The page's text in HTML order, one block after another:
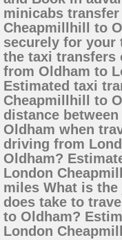
minicabs
Cheapmillhill to
securely for your
the taxi transfers
from Oldham to
Estimated taxi
Cheapmillhill to
distance
Oldham when
driving from
Oldham?
London
miles What is
does take to
to Oldham?
London